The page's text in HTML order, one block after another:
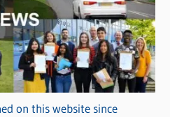
on this website since